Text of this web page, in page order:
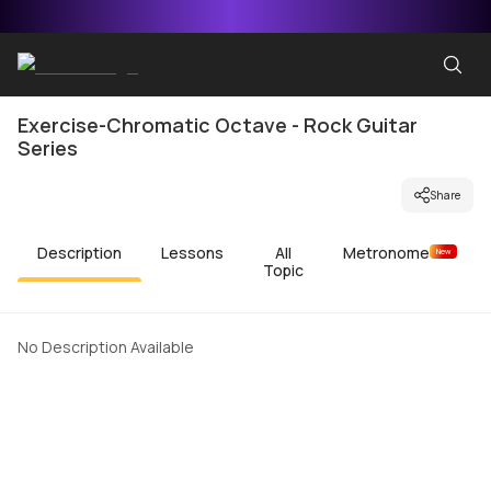
Exercise-Chromatic Octave - Rock Guitar
Series
Share
Description Lessons
All
Topic
Metronome New
No Description Available